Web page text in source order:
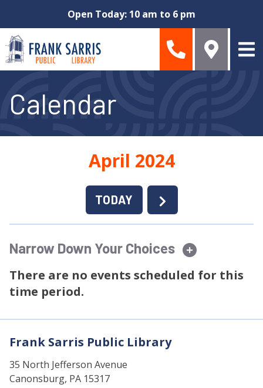
Open Today: 10 am to 6 pm
Calendar
April 2024
TODAY
Narrow Down Your Choices
There are no events scheduled for this
time period.
Frank Sarris Public Library
35 North Jefferson Avenue
Canonsburg, PA 15317